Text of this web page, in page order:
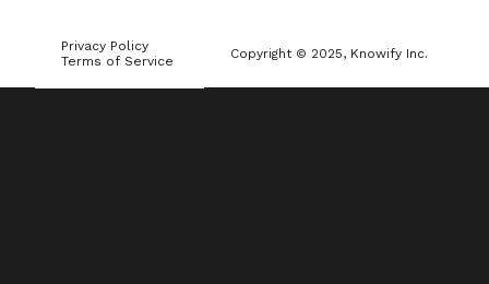
Privacy Policy
Terms of Service
Copyright © 2025, Knowify Inc.